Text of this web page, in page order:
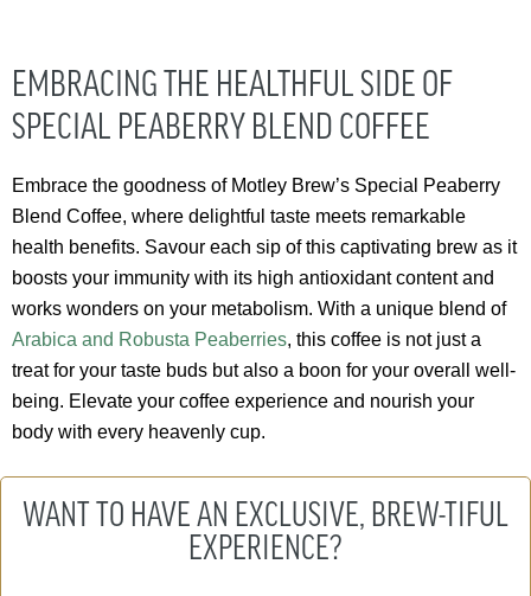
EMBRACING THE HEALTHFUL SIDE OF
SPECIAL PEABERRY BLEND COFFEE
Embrace the goodness of Motley Brew’s Special Peaberry
Blend Coffee, where delightful taste meets remarkable
health benefits. Savour each sip of this captivating brew as it
boosts your immunity with its high antioxidant content and
works wonders on your metabolism. With a unique blend of
Arabica and Robusta Peaberries, this coffee is not just a
treat for your taste buds but also a boon for your overall well-
being. Elevate your coffee experience and nourish your
body with every heavenly cup.
WANT TO HAVE AN EXCLUSIVE, BREW-TIFUL
EXPERIENCE?